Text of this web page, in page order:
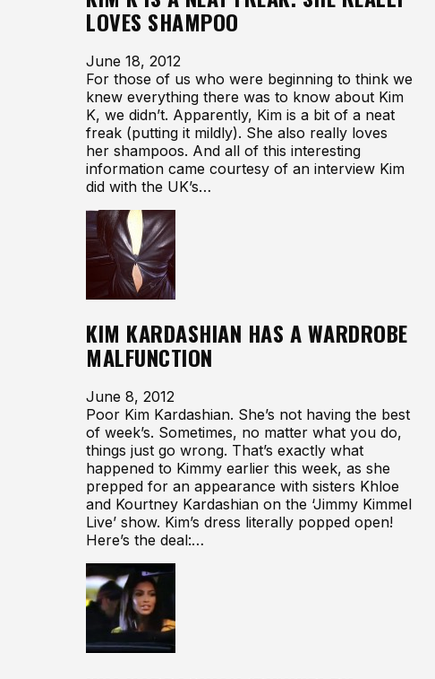
LOVES SHAMPOO
June 18, 2012
For those of us who were beginning to think we
knew everything there was to know about Kim
K, we didn’t. Apparently, Kim is a bit of a neat
freak (putting it mildly). She also really loves
her shampoos. And all of this interesting
information came courtesy of an interview Kim
did with the UK’s…
KIM KARDASHIAN HAS A WARDROBE
MALFUNCTION
June 8, 2012
Poor Kim Kardashian. She’s not having the best
of week’s. Sometimes, no matter what you do,
things just go wrong. That’s exactly what
happened to Kimmy earlier this week, as she
prepped for an appearance with sisters Khloe
and Kourtney Kardashian on the ‘Jimmy Kimmel
Live’ show. Kim’s dress literally popped open!
Here’s the deal:…